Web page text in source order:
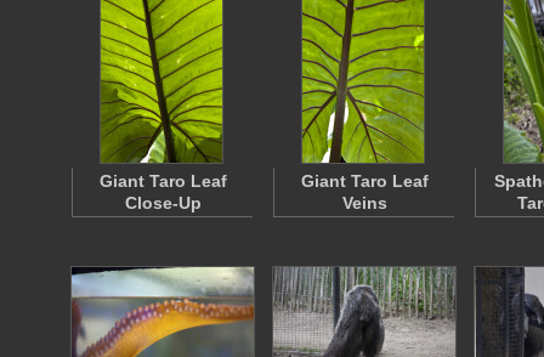
Giant Taro Leaf
Close-Up
Giant Taro Leaf
Veins